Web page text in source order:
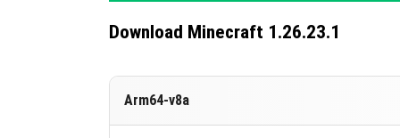
Download Minecraft 1.26.23.1
Arm64-v8a